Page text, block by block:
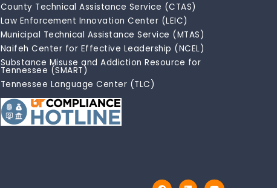
County Technical Assistance Service (CTAS)
Law Enforcement Innovation Center (LEIC)
Municipal Technical Assistance Service (MTAS)
Naifeh Center for Effective Leadership (NCEL)
Substance Misuse and Addiction Resource for
Tennessee (SMART)
Tennessee Language Center (TLC)